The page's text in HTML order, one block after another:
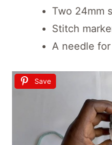
Two 24mm
Stitch
A needle
Save